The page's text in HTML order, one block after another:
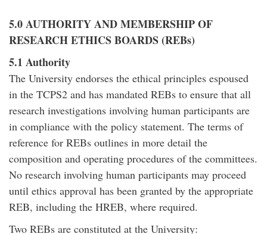
5.0 AUTHORITY AND MEMBERSHIP OF
RESEARCH ETHICS BOARDS (REBs)
5.1 Authority
The University endorses the ethical principles espoused
in the TCPS2 and has mandated REBs to ensure that all
research investigations involving human participants are
in compliance with the policy statement. The terms of
reference for REBs outlines in more detail the
composition and operating procedures of the committees.
No research involving human participants may proceed
until ethics approval has been granted by the appropriate
REB, including the HREB, where required.
Two REBs are constituted at the University: